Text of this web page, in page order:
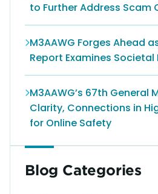
to Further Address Scam
M3AAWG Forges Ahead
Report Examines
M3AAWG’s 67th General
Clarity, Connections in
for Online Safety
Blog Categories